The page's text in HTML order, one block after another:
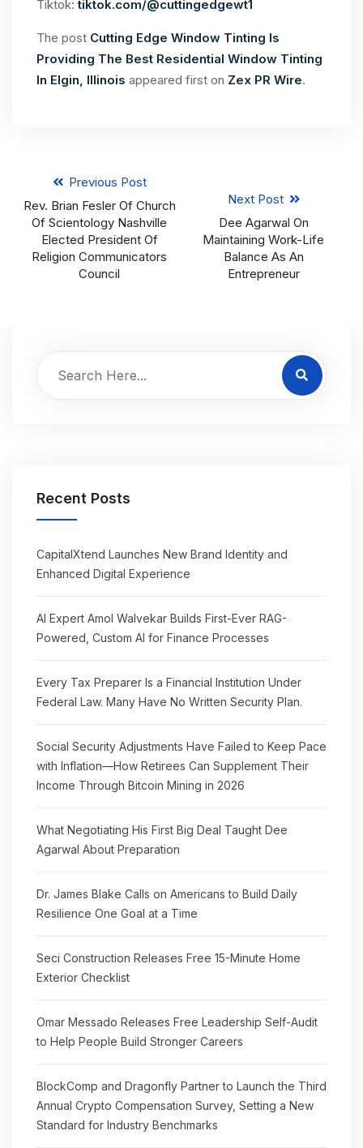
Tiktok:tiktok.com/@cuttingedgewt1
The post Cutting Edge Window Tinting Is
Providing The Best Residential Window Tinting
In Elgin, Illinois appeared first on Zex PR Wire.
Previous Post
Rev. Brian Fesler Of Church
Of Scientology Nashville
Elected President Of
Religion Communicators
Council
Next Post
Dee Agarwal On
Maintaining Work-Life
Balance As An
Entrepreneur
Recent Posts
CapitalXtend Launches New Brand Identity and
Enhanced Digital Experience
AI Expert Amol Walvekar Builds First-Ever RAG-
Powered, Custom AI for Finance Processes
Every Tax Preparer Is a Financial Institution Under
Federal Law. Many Have No Written Security Plan.
Social Security Adjustments Have Failed to Keep Pace
with Inflation—How Retirees Can Supplement Their
Income Through Bitcoin Mining in 2026
What Negotiating His First Big Deal Taught Dee
Agarwal About Preparation
Dr. James Blake Calls on Americans to Build Daily
Resilience One Goal at a Time
Seci Construction Releases Free 15-Minute Home
Exterior Checklist
Omar Messado Releases Free Leadership Self-Audit
to Help People Build Stronger Careers
BlockComp and Dragonfly Partner to Launch the Third
Annual Crypto Compensation Survey, Setting a New
Standard for Industry Benchmarks